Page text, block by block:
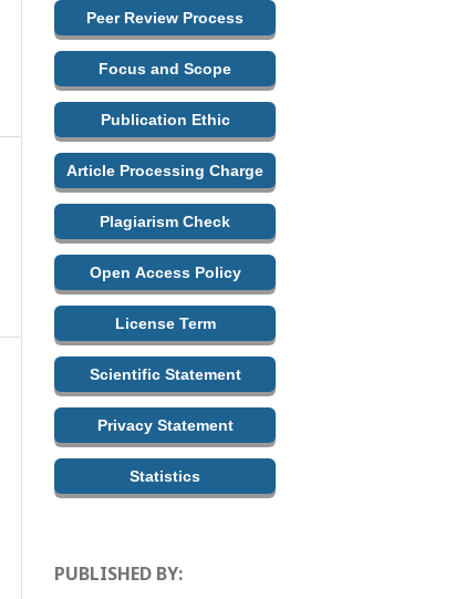
Peer Review Process
Focus and Scope
Publication Ethic
Article Processing Charge
Plagiarism Check
Open Access Policy
License Term
Scientific Statement
Privacy Statement
Statistics
PUBLISHED BY: